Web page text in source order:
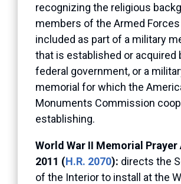
recognizing the religious
members of the Armed
included as part of a military
that is established or acquired
federal government, or a
memorial for which the
Monuments Commission
establishing.
World War II Memorial
2011 (H.R. 2070): directs the
of the Interior to install at the